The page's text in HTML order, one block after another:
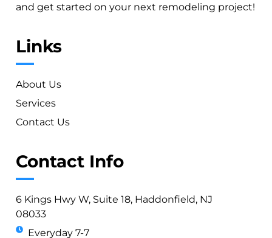
and get started on your next remodeling project!
Links
About Us
Services
Contact Us
Contact Info
6 Kings Hwy W, Suite 18, Haddonfield, NJ
08033
Everyday 7-7